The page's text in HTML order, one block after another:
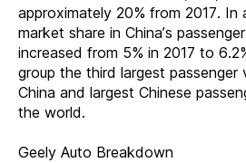
approximately 20% from 2017. In
market share in China’s
increased from 5% in 2017 to
group the third largest passenger
China and largest Chinese
the world.
Geely Auto Breakdown